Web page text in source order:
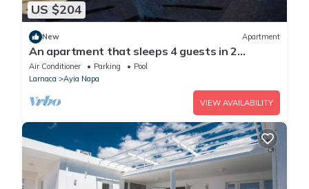
US $204
New Apartment
An apartment that sleeps 4 guests in 2
bedrooms
Air Conditioner Parking
Pool
Larnaca
Ayia Napa
VIEW AVAILABILITY